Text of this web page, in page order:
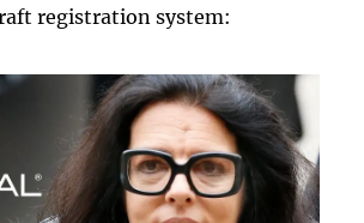
registration system: